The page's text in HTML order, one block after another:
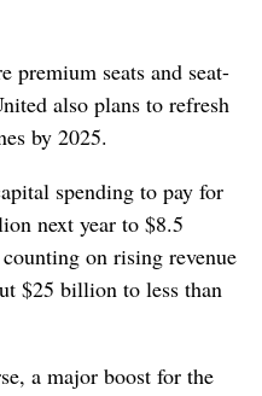
premium seats and seat-
also plans to refresh
by 2025.
spending to pay for
next year to $8.5
on rising revenue
$25 billion to less than
a major boost for the